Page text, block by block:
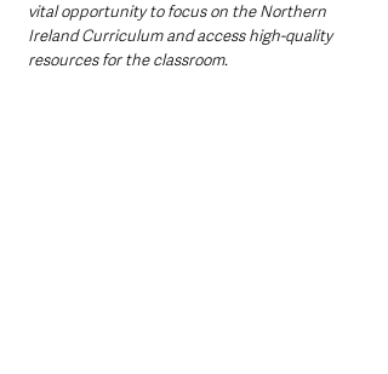
vital opportunity to focus on the Northern
Ireland Curriculum and access high-quality
resources for the classroom.